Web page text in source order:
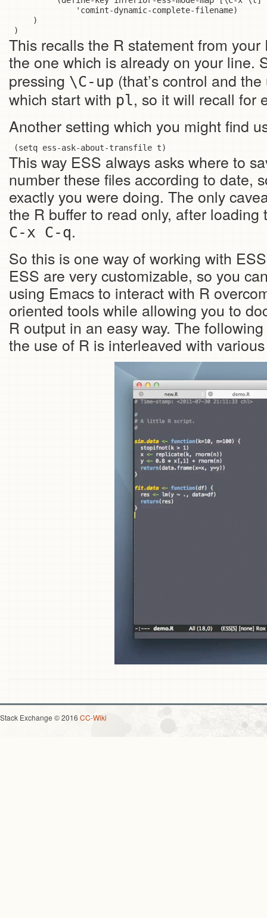
              'comint-dynamic-complete-filename)
     )
This recalls the R statement from
the one which is already on your line.
pressing \C-up (that’s control and
which start with pl, so it will recall for
Another setting which you might find
This way ESS always asks where to
number these files according to date,
exactly you were doing. The only
the R buffer to read only, after
C-x C-q.
So this is one way of working with
ESS are very customizable, so you
using Emacs to interact with R
oriented tools while allowing you to
R output in an easy way. The
the use of R is interleaved with
Stack Exchange © 2016 CC-Wiki